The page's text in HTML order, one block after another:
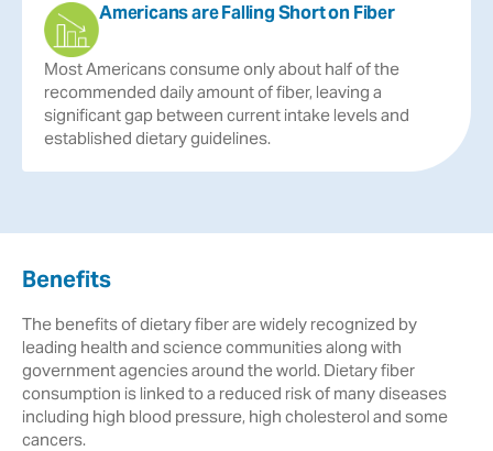
Americans are Falling Short on Fiber
MostAmericansconsumeonlyabout halfofthe
recommended dailyamountoffiber, leaving a
significantgap between current intake levelsand
established dietaryguidelines.
Benefits
The benefits of dietary fiber are widely recognized by
leading health and science communities along with
government agencies around the world. Dietary fiber
consumption is linked to a reduced risk of many diseases
including high blood pressure, high cholesterol and some
cancers.